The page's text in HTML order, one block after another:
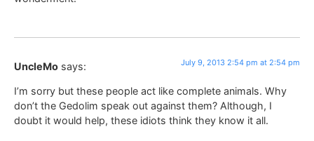
UncleMo says: July 9, 2013 2:54 pm at 2:54 pm
I’m sorry but these people act like complete animals. Why
don’t the Gedolim speak out against them? Although, I
doubt it would help, these idiots think they know it all.